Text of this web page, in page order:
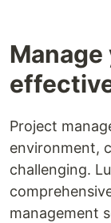
Project
environment,
challenging.
management